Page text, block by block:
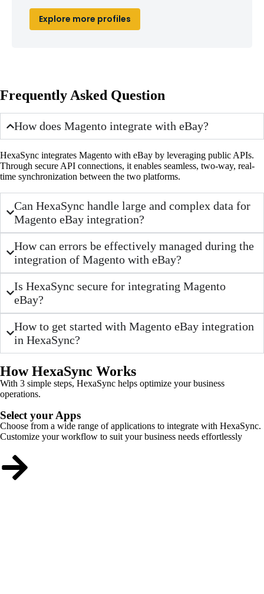
Explore more profiles
Frequently Asked Question
How does Magento integrate with eBay?
HexaSync integrates Magento with eBay by leveraging public APIs.
Through secure API connections, it enables seamless, two-way, real-
time synchronization between the two platforms.
Can HexaSync handle large and complex data for
Magento eBay integration?
How can errors be effectively managed during the
integration of Magento with eBay?
Is HexaSync secure for integrating Magento
eBay?
How to get started with Magento eBay integration
in HexaSync?
How HexaSync Works
With 3 simple steps, HexaSync helps optimize your business
operations.
Select your Apps
Choose from a wide range of applications to integrate with HexaSync.
Customize your workflow to suit your business needs effortlessly